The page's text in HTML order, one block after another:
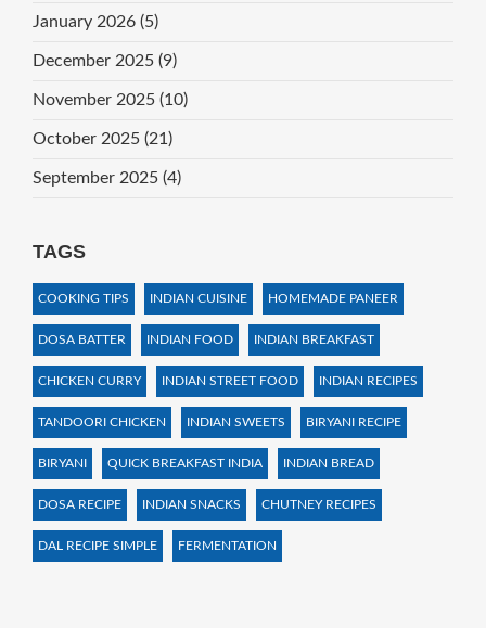
January 2026 (5)
December 2025 (9)
November 2025 (10)
October 2025 (21)
September 2025 (4)
TAGS
COOKING TIPS INDIAN CUISINE HOMEMADE PANEER
DOSA BATTER INDIAN FOOD INDIAN BREAKFAST
CHICKEN CURRY INDIAN STREET FOOD INDIAN RECIPES
TANDOORI CHICKEN INDIAN SWEETS BIRYANI RECIPE
BIRYANI QUICK BREAKFAST INDIA INDIAN BREAD
DOSA RECIPE INDIAN SNACKS CHUTNEY RECIPES
DAL RECIPE SIMPLE FERMENTATION